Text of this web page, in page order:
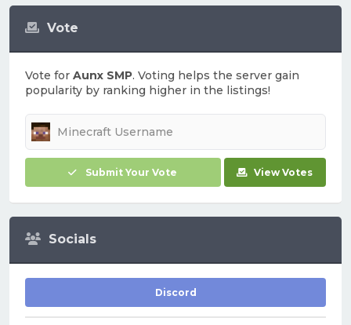
Vote
Vote for Aunx SMP. Voting helps the server gain
popularity by ranking higher in the listings!
Submit Your Vote View Votes
Socials
Discord